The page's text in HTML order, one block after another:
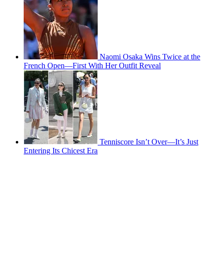
Naomi Osaka Wins Twice at the
French Open—First With Her Outfit Reveal
Tenniscore Isn’t Over—It’s Just
Entering Its Chicest Era